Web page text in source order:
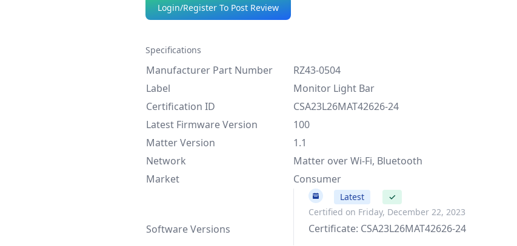
Login/Register To Post Review
Specifications
Manufacturer Part Number
RZ43-0504
Label
Monitor Light Bar
Certification ID
CSA23L26MAT42626-24
Latest Firmware Version
100
Matter Version
1.1
Network
Matter over Wi-Fi, Bluetooth
Market
Consumer
Software Versions
100 Latest
✓
Certified on Friday, December 22, 2023
Certificate: CSA23L26MAT42626-24